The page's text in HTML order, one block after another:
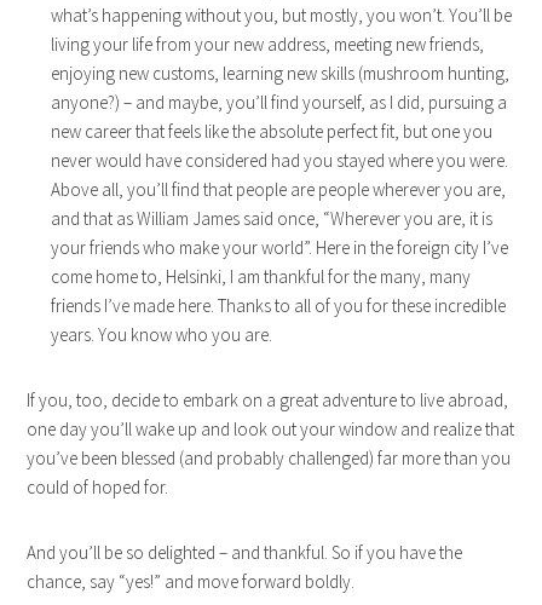
what’s happening without you, but mostly, you won’t. You’ll be
living your life from your new address, meeting new friends,
enjoying new customs, learning new skills (mushroom hunting,
anyone?) – and maybe, you’ll find yourself, as I did, pursuing a
new career that feels like the absolute perfect fit, but one you
never would have considered had you stayed where you were.
Above all, you’ll find that people are people wherever you are,
and that as William James said once, “Wherever you are, it is
your friends who make your world”. Here in the foreign city I’ve
come home to, Helsinki, I am thankful for the many, many
friends I’ve made here. Thanks to all of you for these incredible
years. You know who you are.
If you, too, decide to embark on a great adventure to live abroad,
one day you’ll wake up and look out your window and realize that
you’ve been blessed (and probably challenged) far more than you
could of hoped for.
And you’ll be so delighted – and thankful. So if you have the
chance, say “yes!” and move forward boldly.